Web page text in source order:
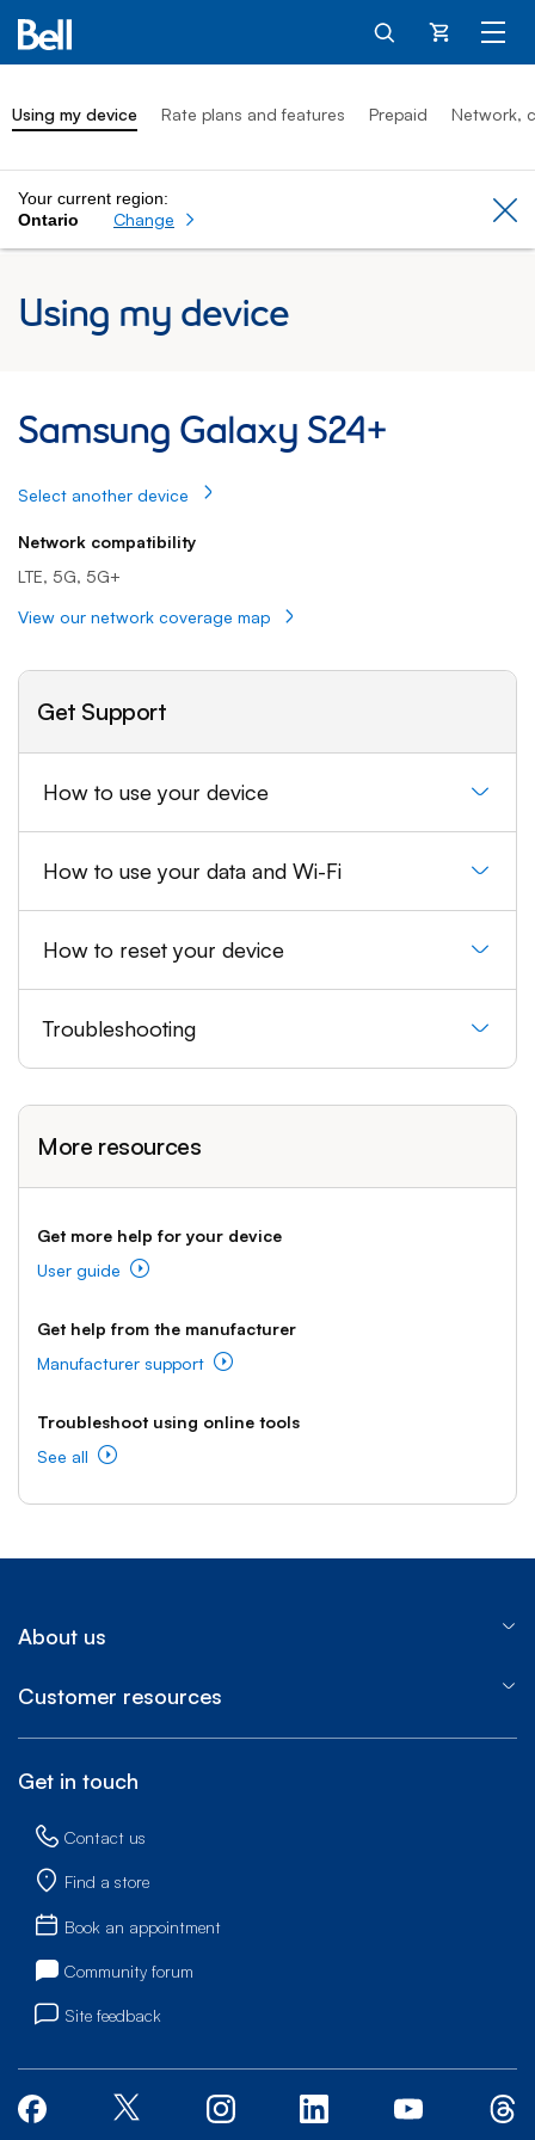
Cart
Using my device Rate plans and features Prepaid Network,
Your current region:
Ontario
Change
Using my device
Samsung Galaxy S24+
Select another device
Network compatibility
LTE, 5G, 5G+
View our network coverage map
Get Support
How to use your device
How to use your data and Wi-Fi
How to reset your device
Troubleshooting
More resources
Get more help for your device
User guide
Get help from the manufacturer
Manufacturer support
Troubleshoot using online tools
See all
About us
Customer resources
Get in touch
Contact us
Find a store
Book an appointment
Community forum
Site feedback